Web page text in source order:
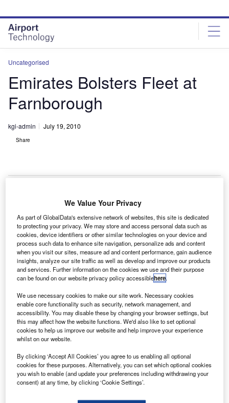
site
menu
page
content
Uncategorised
Emirates Bolsters Fleet at
Farnborough
kgi-admin July 19, 2010
Share
D
ubai-based carrier Emirates has ordered an extra 30
Boeing 777-300ERs, taking their total order to 101.
The airline disclosed the deal, valued at $9.1bn, at
the Farnborough Air Show, which is taking place in
the UK this week.
Discover B2B Marketing That Performs
Combine business intelligence and editorial excellence to
reach engaged professionals across 36 leading media
platforms.
Find out more
We Value Your Privacy
As part of GlobalData's extensive network of websites, this site is dedicated
to protecting your privacy. We may store and access personal data such as
cookies, device identifiers or other similar technologies on your device and
process such data to enhance site navigation, personalize ads and content
when you visit our sites, measure ad and content performance, gain audience
insights, analyze our site traffic as well as develop and improve our products
and services. Further information on the cookies we use and their purpose
can be found on our website privacy policy accessiblehere.
We use necessary cookies to make our site work. Necessary cookies
enable core functionality such as security, network management, and
accessibility. You may disable these by changing your browser settings, but
this may affect how the website functions. We'd also like to set optional
cookies to help us improve our website and help improve your experience
whilst on our website.
By clicking ‘Accept All Cookies’ you agree to us enabling all optional
cookies for these purposes. Alternatively, you can set which optional cookies
you wish to enable (and update your preferences including withdrawing your
consent) at any time, by clicking ‘Cookie Settings’.